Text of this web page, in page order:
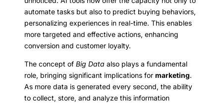
automate tasks but also to predict buying behaviors,
personalizing experiences in real-time. This enables
more targeted and effective actions, enhancing
conversion and customer loyalty.
The concept of Big Data also plays a fundamental
role, bringing significant implications for marketing.
As more data is generated every second, the ability
to collect, store, and analyze this information